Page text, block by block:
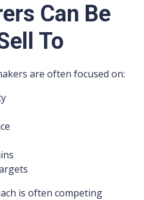
Can Be
To
are often focused on:
is often competing